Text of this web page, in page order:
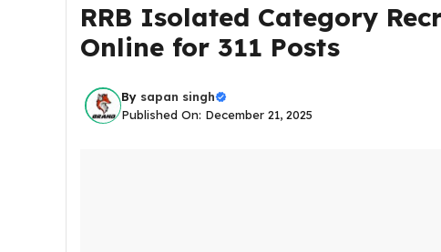
RRB Isolated Category
Online for 311 Posts
By sapan singh
Published On: December 21, 2025